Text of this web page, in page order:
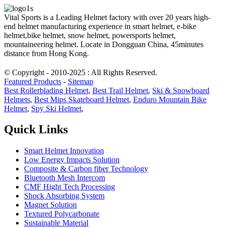
Vital Sports is a Leading Helmet factory with over 20 years high-
end helmet manufacturing experience in smart helmet, e-bike
helmet,bike helmet, snow helmet, powersports helmet,
mountaineering helmet. Locate in Dongguan China, 45minutes
distance from Hong Kong.
© Copyright - 2010-2025 : All Rights Reserved.
Featured Products - Sitemap
Best Rollerblading Helmet, Best Trail Helmet, Ski & Snowboard
Helmets, Best Mips Skateboard Helmet, Enduro Mountain Bike
Helmet, Spy Ski Helmet,
Quick Links
Smart Helmet Innovation
Low Energy Impacts Solution
Composite & Carbon fiber Technology
Bluetooth Mesh Intercom
CMF Hight Tech Processing
Shock Absorbing System
Magnet Solution
Textured Polycarbonate
Sustainable Material